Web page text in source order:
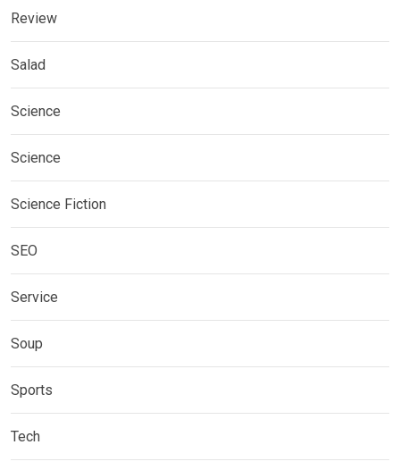
Review
Salad
Science
Science
Science Fiction
SEO
Service
Soup
Sports
Tech